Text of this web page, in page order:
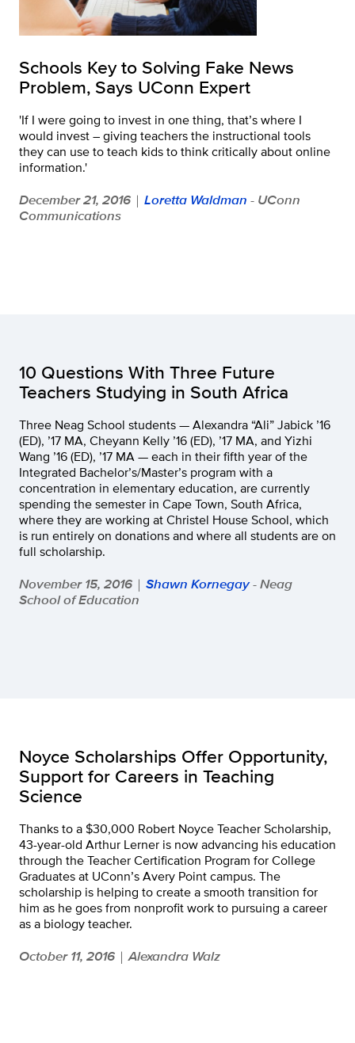
Schools Key to Solving Fake News
Problem, Says UConn Expert
'If I were going to invest in one thing, that’s where I
would invest – giving teachers the instructional tools
they can use to teach kids to think critically about online
information.'
December 21, 2016 | Loretta Waldman - UConn
Communications
10 Questions With Three Future
Teachers Studying in South Africa
Three Neag School students — Alexandra “Ali” Jabick ’16
(ED), ’17 MA, Cheyann Kelly ’16 (ED), ’17 MA, and Yizhi
Wang ’16 (ED), ’17 MA — each in their fifth year of the
Integrated Bachelor’s/Master’s program with a
concentration in elementary education, are currently
spending the semester in Cape Town, South Africa,
where they are working at Christel House School, which
is run entirely on donations and where all students are on
full scholarship.
November 15, 2016 | Shawn Kornegay- Neag
School of Education
Noyce Scholarships Offer Opportunity,
Support for Careers in Teaching
Science
Thanks to a $30,000 Robert Noyce Teacher Scholarship,
43-year-old Arthur Lerner is now advancing his education
through the Teacher Certification Program for College
Graduates at UConn’s Avery Point campus. The
scholarship is helping to create a smooth transition for
him as he goes from nonprofit work to pursuing a career
as a biology teacher.
October 11, 2016 | Alexandra Walz